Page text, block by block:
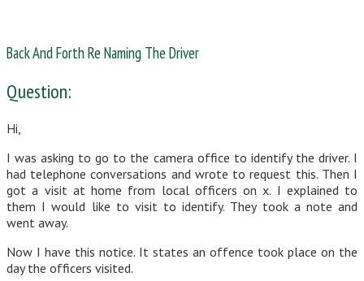
Back And Forth Re Naming The Driver
Question:
Hi,
I was asking to go to the camera office to identify the driver. I
had telephone conversations and wrote to request this. Then I
got a visit at home from local officers on x. I explained to
them I would like to visit to identify. They took a note and
went away.
Now I have this notice. It states an offence took place on the
day the officers visited.